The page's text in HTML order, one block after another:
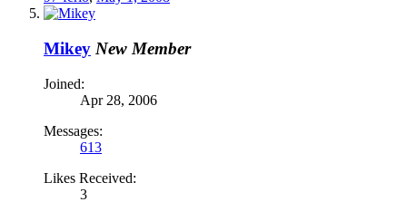
Mikey New Member
Joined:
Apr 28, 2006
Messages:
613
Likes Received:
3